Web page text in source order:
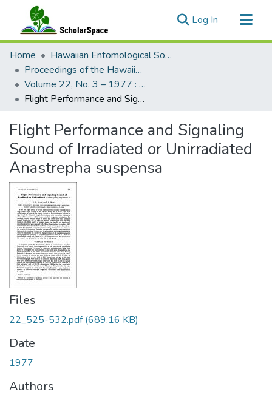
Log In (current)
Communities & Collections
All of ScholarSpace
Statistics
Home
Hawaiian Entomological Society
Proceedings of the Hawaiian Entomological Society
Volume 22, No. 3 – 1977 : Hawaiian Entomological Society
Flight Performance and Signaling Sound of Irradiated or Unirradiated Anastrepha suspensa
Flight Performance and Signaling
Sound of Irradiated or Unirradiated
Anastrepha suspensa
Files
22_525-532.pdf(689.16 KB)
Date
1977
Authors